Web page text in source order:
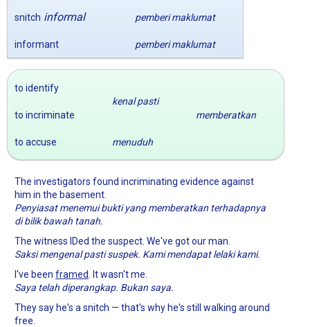
snitch informal pemberi maklumat
informant pemberi maklumat
to identify
kenal pasti
to incriminate
memberatkan
to accuse menuduh
The investigators found incriminating evidence against
him in the basement.
Penyiasat menemui bukti yang memberatkan terhadapnya
di bilik bawah tanah.
The witness IDed the suspect. We've got our man.
Saksi mengenal pasti suspek. Kami mendapat lelaki kami.
I've been framed
. It wasn't me.
Saya telah diperangkap. Bukan saya.
They say he's a snitch — that's why he's still walking around
free.